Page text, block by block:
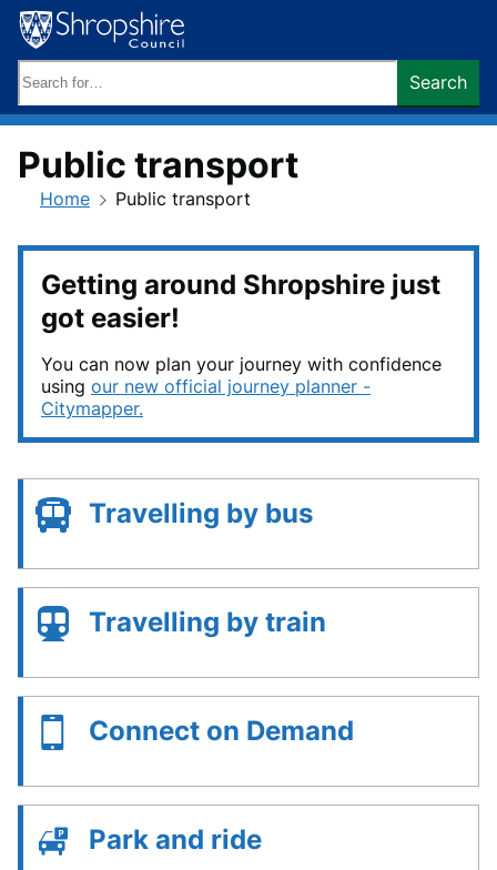
Skip
to
content
keywords:
Search
Public transport
Home Public transport
Getting around Shropshire just
got easier!
You can now plan your journey with confidence
using our new official journey planner -
Citymapper.
Travelling by bus
Travelling by train
Connect on Demand
Park and ride